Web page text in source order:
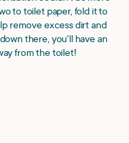
to toilet paper, fold it to
remove excess dirt and
there, you'll have an
from the toilet!